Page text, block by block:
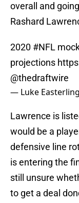
overall and
Rashard
2020 #NFL
projections
@thedraftwire
— Luke
Lawrence is
would be a
defensive line
is entering the
still unsure
to get a deal